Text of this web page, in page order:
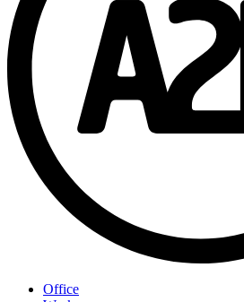
Office